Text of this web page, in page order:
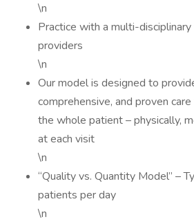
\n
Practice with a multi-
providers
\n
Our model is designed to
comprehensive, and proven
the whole patient – physically,
at each visit
\n
“Quality vs. Quantity Model” –
patients per day
\n